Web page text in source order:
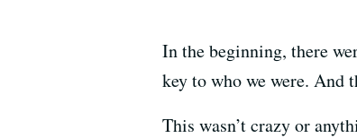
In the beginning, there
key to who we were. And
This wasn’t crazy or